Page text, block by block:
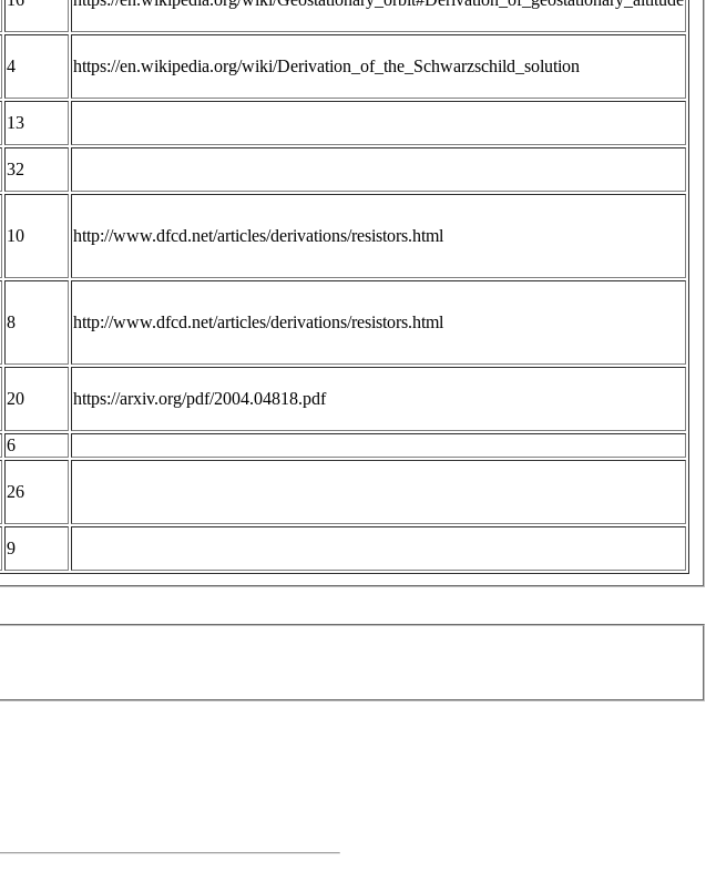
4 https://en.wikipedia.org/wiki/Derivation_of_the_Schwarzschild_solution
13
32
10 http://www.dfcd.net/articles/derivations/resistors.html
8 http://www.dfcd.net/articles/derivations/resistors.html
20 https://arxiv.org/pdf/2004.04818.pdf
6
26
9